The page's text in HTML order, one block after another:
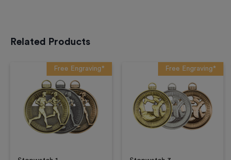
Related Products
Free Engraving* Free Engraving*